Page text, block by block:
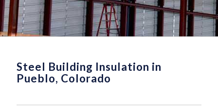
Steel Building Insulation in
Pueblo, Colorado